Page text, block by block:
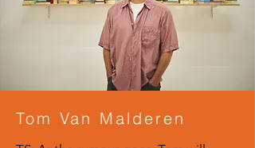
Tom Van Malderen